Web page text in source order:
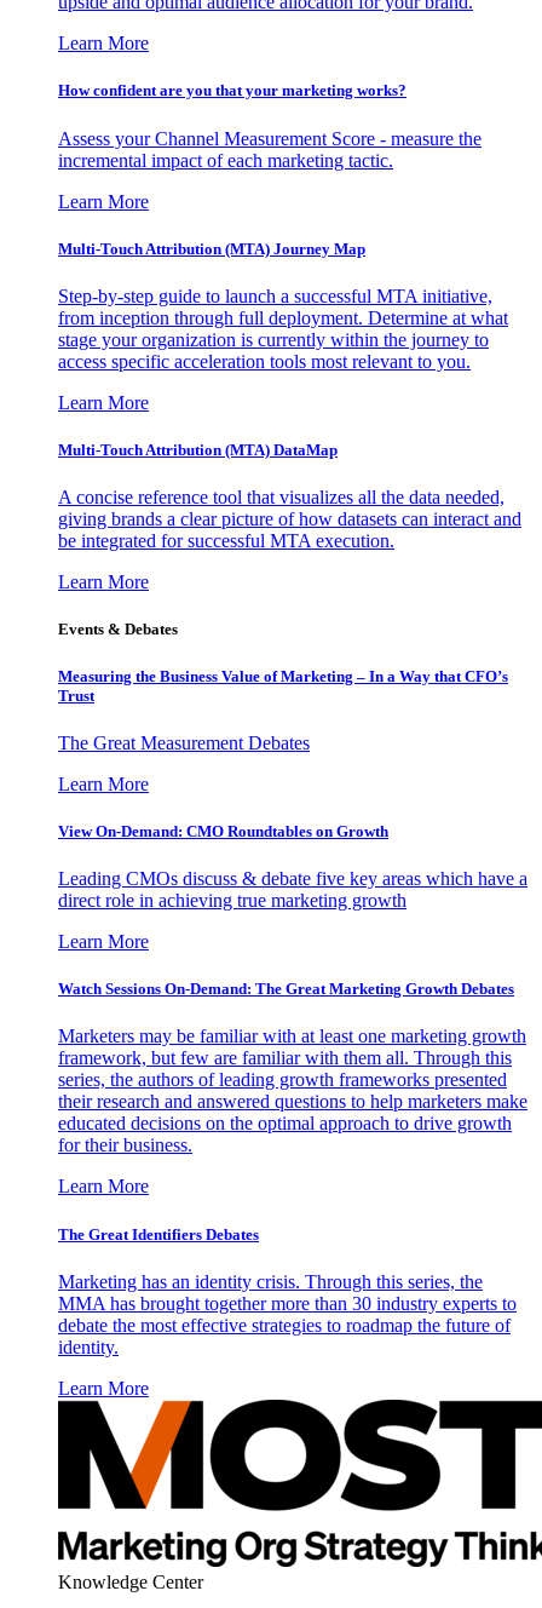
Learn More
How confident are you that your marketing works?
Assess your Channel Measurement Score - measure the
incremental impact of each marketing tactic.
Learn More
Multi-Touch Attribution (MTA) Journey Map
Step-by-step guide to launch a successful MTA initiative,
from inception through full deployment. Determine at what
stage your organization is currently within the journey to
access specific acceleration tools most relevant to you.
Learn More
Multi-Touch Attribution (MTA) DataMap
A concise reference tool that visualizes all the data needed,
giving brands a clear picture of how datasets can interact and
be integrated for successful MTA execution.
Learn More
Events & Debates
Measuring the Business Value of Marketing – In a Way that CFO’s
Trust
The Great Measurement Debates
Learn More
View On-Demand: CMO Roundtables on Growth
Leading CMOs discuss & debate five key areas which have a
direct role in achieving true marketing growth
Learn More
Watch Sessions On-Demand: The Great Marketing Growth Debates
Marketers may be familiar with at least one marketing growth
framework, but few are familiar with them all. Through this
series, the authors of leading growth frameworks presented
their research and answered questions to help marketers make
educated decisions on the optimal approach to drive growth
for their business.
Learn More
The Great Identifiers Debates
Marketing has an identity crisis. Through this series, the
MMA has brought together more than 30 industry experts to
debate the most effective strategies to roadmap the future of
identity.
Learn More
Knowledge Center